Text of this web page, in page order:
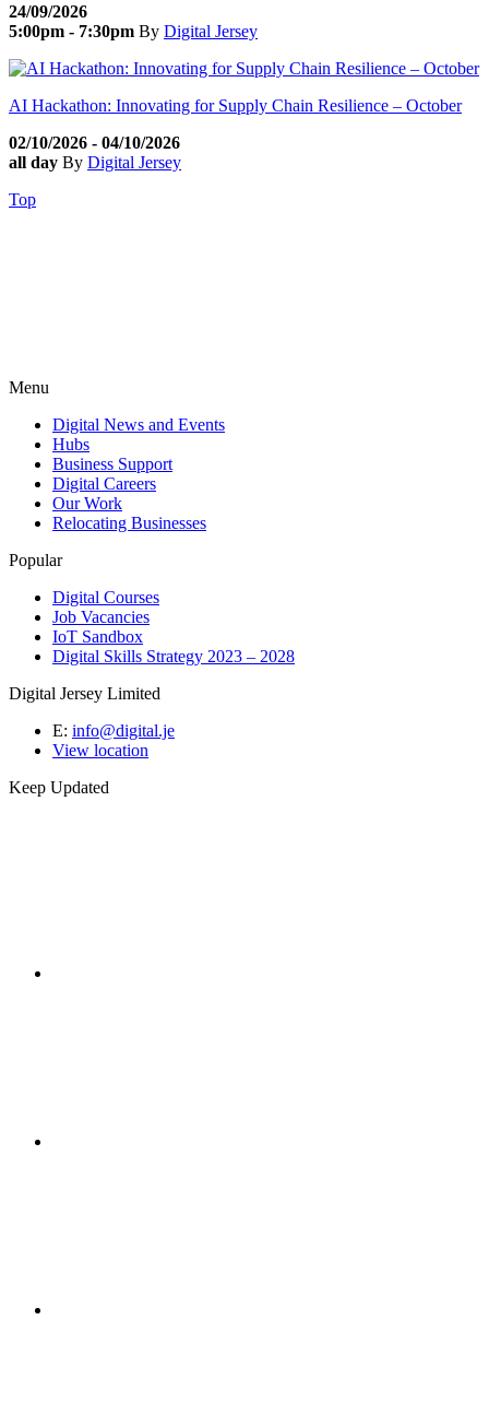
24/09/2026
5:00pm - 7:30pm By Digital Jersey
AI Hackathon: Innovating for Supply Chain Resilience – October
02/10/2026 - 04/10/2026
all day By Digital Jersey
Top
Menu
Digital News and Events
Hubs
Business Support
Digital Careers
Our Work
Relocating Businesses
Popular
Digital Courses
Job Vacancies
IoT Sandbox
Digital Skills Strategy 2023 – 2028
Digital Jersey Limited
E: info@digital.je
View location
Keep Updated